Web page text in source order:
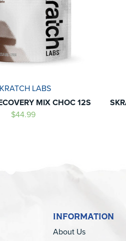
LABS
MIX CHOC 12S
$44.99
INFORMATION
About Us